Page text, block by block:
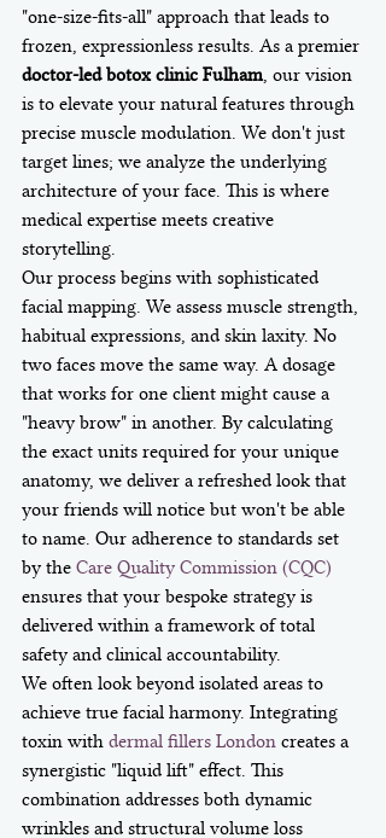
"one-size-fits-all" approach that leads to
frozen, expressionless results. As a premier
doctor-led botox clinic Fulham , our vision
is to elevate your natural features through
precise muscle modulation. We don't just
target lines; we analyze the underlying
architecture of your face. This is where
medical expertise meets creative
storytelling.
Our process begins with sophisticated
facial mapping. We assess muscle strength,
habitual expressions, and skin laxity. No
two faces move the same way. A dosage
that works for one client might cause a
"heavy brow" in another. By calculating
the exact units required for your unique
anatomy, we deliver a refreshed look that
your friends will notice but won't be able
to name. Our adherence to standards set
by the Care Quality Commission (CQC)
ensures that your bespoke strategy is
delivered within a framework of total
safety and clinical accountability.
We often look beyond isolated areas to
achieve true facial harmony. Integrating
toxin with dermal fillers London creates a
synergistic "liquid lift" effect. This
combination addresses both dynamic
wrinkles and structural volume loss